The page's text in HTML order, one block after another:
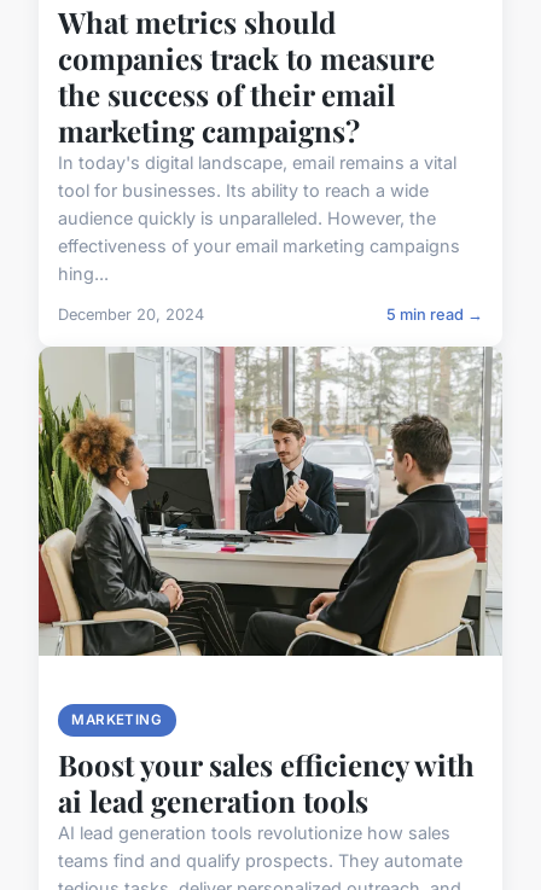
What metrics should
companies track to measure
the success of their email
marketing campaigns?
In today's digital landscape, email remains a vital
tool for businesses. Its ability to reach a wide
audience quickly is unparalleled. However, the
effectiveness of your email marketing campaigns
hing...
December 20, 2024 5 min read →
MARKETING
Boost your sales efficiency with
ai lead generation tools
AI lead generation tools revolutionize how sales
teams find and qualify prospects. They automate